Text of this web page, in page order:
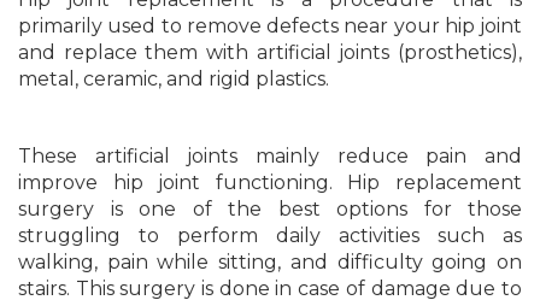
primarily used to remove defects near your hip joint
and replace them with artificial joints (prosthetics),
metal, ceramic, and rigid plastics.
These artificial joints mainly reduce pain and
improve hip joint functioning. Hip replacement
surgery is one of the best options for those
struggling to perform daily activities such as
walking, pain while sitting, and difficulty going on
stairs. This surgery is done in case of damage due to